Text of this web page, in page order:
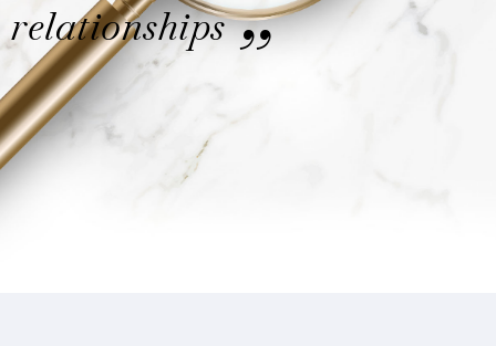
relationships”